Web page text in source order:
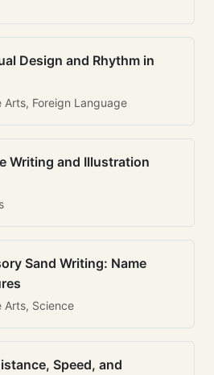
Design and Rhythm in
Arts, Foreign Language
Writing and Illustration
Sand Writing: Name
Arts, Science
Speed, and